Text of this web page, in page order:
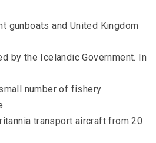
gunboats and United Kingdom
by the Icelandic Government. In
number of fishery
transport aircraft from 20